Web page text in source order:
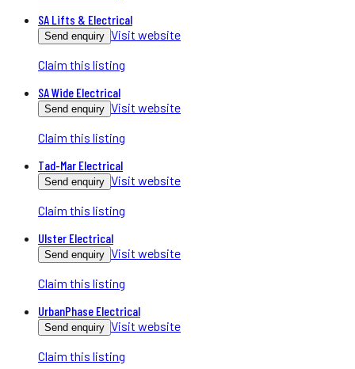
SA Lifts & Electrical
Send enquiry Visit website
Claim this listing
SA Wide Electrical
Send enquiry Visit website
Claim this listing
Tad-Mar Electrical
Send enquiry Visit website
Claim this listing
Ulster Electrical
Send enquiry Visit website
Claim this listing
UrbanPhase Electrical
Send enquiry Visit website
Claim this listing